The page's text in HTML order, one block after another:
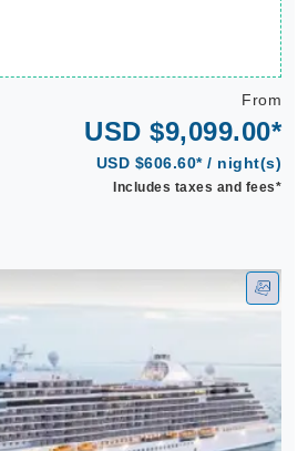
From
USD $9,099.00*
USD $606.60* / night(s)
Includes taxes and fees*